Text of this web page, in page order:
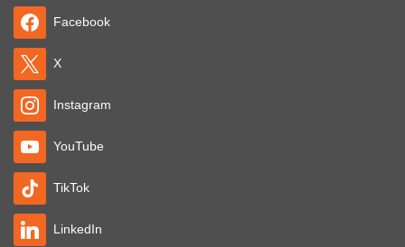
Facebook
X
Instagram
YouTube
TikTok
LinkedIn